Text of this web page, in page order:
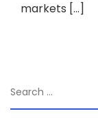
markets […]